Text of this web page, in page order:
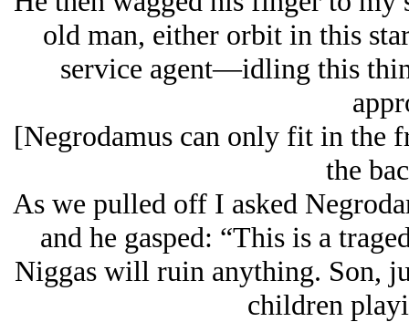
old man, either orbit in this
service agent—idling this
[Negrodamus can only fit in the
the
As we pulled off I asked
and he gasped: “This is a
Niggas will ruin anything. Son,
children